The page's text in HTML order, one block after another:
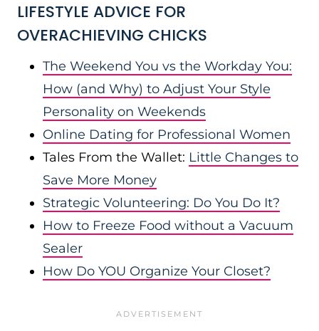
LIFESTYLE ADVICE FOR
OVERACHIEVING CHICKS
The Weekend You vs the Workday You:
How (and Why) to Adjust Your Style
Personality on Weekends
Online Dating for Professional Women
Tales From the Wallet: Little Changes to
Save More Money
Strategic Volunteering: Do You Do It?
How to Freeze Food without a Vacuum
Sealer
How Do YOU Organize Your Closet?